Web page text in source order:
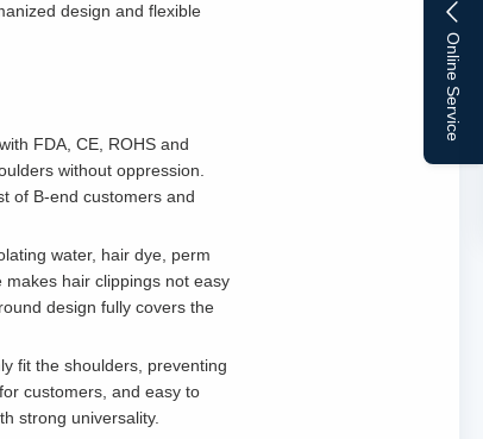
Online Service
design and flexible
FDA, CE, ROHS and
without oppression.
of B-end customers and
water, hair dye, perm
hair clippings not easy
design fully covers the
fit the shoulders, preventing
customers, and easy to
strong universality.